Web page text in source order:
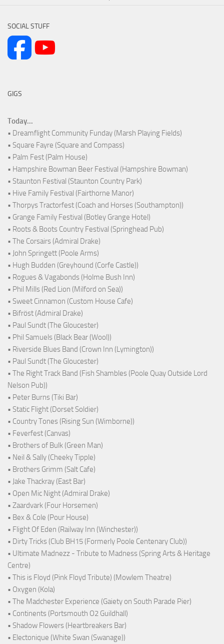
SOCIAL STUFF
GIGS
Today...
• Dreamflight Community Funday (Marsh Playing Fields)
• Square Fayre (Square and Compass)
• Palm Fest (Palm House)
• Hampshire Bowman Beer Festival (Hampshire Bowman)
• Staunton Festival (Staunton Country Park)
• Hive Family Festival (Fairthorne Manor)
• Thorpys Tractorfest (Coach and Horses (Southampton))
• Grange Family Festival (Botley Grange Hotel)
• Roots & Boots Country Festival (Springhead Pub)
• The Corsairs (Admiral Drake)
• John Springett (Poole Arms)
• Hugh Budden (Greyhound (Corfe Castle))
• Rogues & Vagabonds (Holme Bush Inn)
• Phil Mills (Red Lion (Milford on Sea))
• Sweet Cinnamon (Custom House Cafe)
• Bifröst (Admiral Drake)
• Paul Sundt (The Gloucester)
• Phil Samuels (Black Bear (Wool))
• Riverside Blues Band (Crown Inn (Lymington))
• Paul Sundt (The Gloucester)
• The Right Track Band (Fish Shambles (Poole Quay Outside Lord
Nelson Pub))
• Peter Burns (Tiki Bar)
• Static Flight (Dorset Soldier)
• Country Tones (Rising Sun (Wimborne))
• Feverfest (Canvas)
• Brothers of Bulk (Green Man)
• Neil & Sally (Cheeky Tipple)
• Brothers Grimm (Salt Cafe)
• Jake Thackray (East Bar)
• Open Mic Night (Admiral Drake)
• Zaardvark (Four Horsemen)
• Bex & Cole (Pour House)
• Flight Of Eden (Railway Inn (Winchester))
• Dirty Tricks (Club BH15 (Formerly Poole Centenary Club))
• Ultimate Madnezz - Tribute to Madness (Spring Arts & Heritage
Centre)
• This is Floyd (Pink Floyd Tribute) (Mowlem Theatre)
• Oxygen (Kola)
• The Madchester Experience (Gaiety on South Parade Pier)
• Continents (Portsmouth O2 Guildhall)
• Shadow Flowers (Heartbreakers Bar)
• Electonique (White Swan (Swanage))